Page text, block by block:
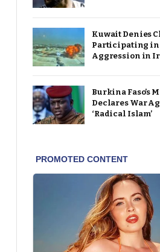
Kuwait Denies
Participating in
Aggression in
Burkina Faso’s
Declares War
‘Radical Islam’